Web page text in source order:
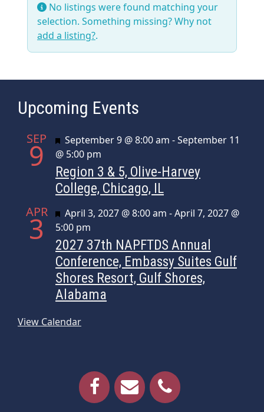
No listings were found matching your
selection. Something missing? Why not
add a listing?.
Upcoming Events
SEP
9 Featured
September 9 @ 8:00 am -September 11
@ 5:00 pm
Region 3 & 5, Olive-Harvey
College, Chicago, IL
APR
3 Featured
April 3, 2027 @ 8:00 am -April 7, 2027 @
5:00 pm
2027 37th NAPFTDS Annual
Conference, Embassy Suites Gulf
Shores Resort, Gulf Shores,
Alabama
View Calendar